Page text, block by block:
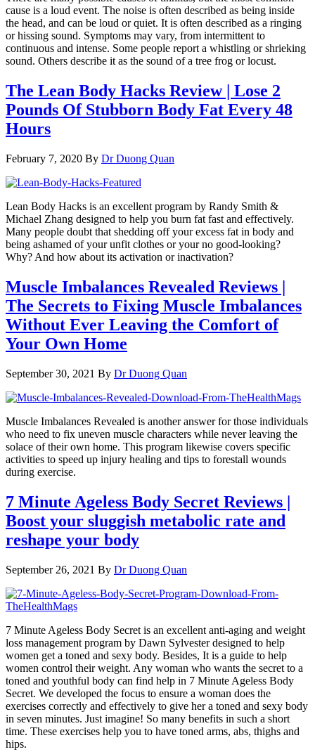
cause is a loud event. The noise is often described as being inside
the head, and can be loud or quiet. It is often described as a ringing
or hissing sound. Symptoms may vary, from intermittent to
continuous and intense. Some people report a whistling or shrieking
sound. Others describe it as the sound of a tree frog or locust.
The Lean Body Hacks Review | Lose 2
Pounds Of Stubborn Body Fat Every 48
Hours
February 7, 2020 By Dr Duong Quan
Lean Body Hacks is an excellent program by Randy Smith &
Michael Zhang designed to help you burn fat fast and effectively.
Many people doubt that shedding off your excess fat in body and
being ashamed of your unfit clothes or your no good-looking?
Why? And how about its activation or inactivation?
Muscle Imbalances Revealed Reviews |
The Secrets to Fixing Muscle Imbalances
Without Ever Leaving the Comfort of
Your Own Home
September 30, 2021 By Dr Duong Quan
Muscle Imbalances Revealed is another answer for those individuals
who need to fix uneven muscle characters while never leaving the
solace of their own home. This program likewise covers specific
activities to speed up injury healing and tips to forestall wounds
during exercise.
7 Minute Ageless Body Secret Reviews |
Boost your sluggish metabolic rate and
reshape your body
September 26, 2021 By Dr Duong Quan
7 Minute Ageless Body Secret is an excellent anti-aging and weight
loss management program by Dawn Sylvester designed to help
women get a toned and sexy body. Besides, It is a guide to help
women control their weight. Any woman who wants the secret to a
toned and youthful body can find help in 7 Minute Ageless Body
Secret. We developed the focus to ensure a woman does the
exercises correctly and effectively to give her a toned and sexy body
in seven minutes. Just imagine! So many benefits in such a short
time. These exercises help you to have toned arms, abs, thighs and
hips.